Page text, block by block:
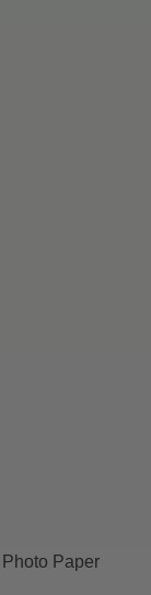
Paper